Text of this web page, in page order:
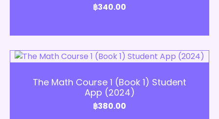
฿340.00
The Math Course 1 (Book 1) Student
App (2024)
฿380.00